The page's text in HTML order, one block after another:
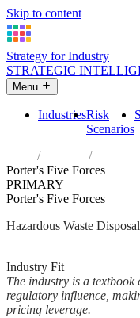
Skip to content
Strategy for Industry
STRATEGIC
Menu
IndustriesRisk
Scenarios
Industries
Porter's Five Forces
PRIMARY
Porter's Five Forces
Hazardous Waste
Industry Fit
The industry is a
regulatory influence,
pricing leverage.